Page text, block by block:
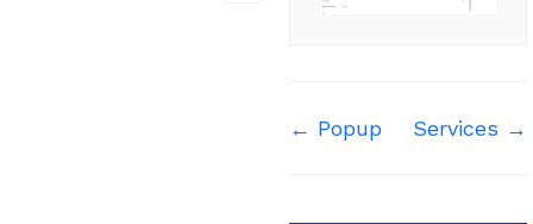
Doc
← Popup Services →